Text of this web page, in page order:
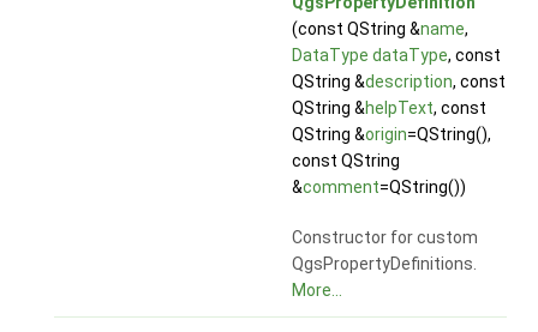
(const QString &name,
DataType dataType, const
QString &description, const
QString &helpText, const
QString &origin=QString(),
const QString
&comment=QString())
Constructor for custom
QgsPropertyDefinitions.
More...